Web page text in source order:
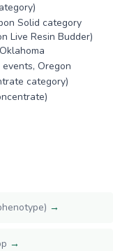
Solid category
Live Resin Budder)
Oregon
category)
→
→